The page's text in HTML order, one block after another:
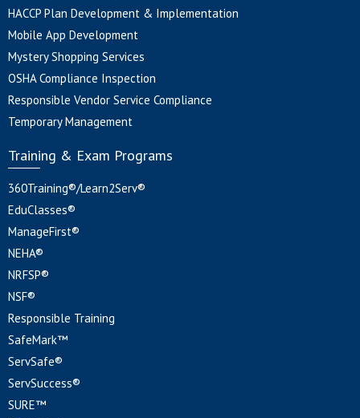
HACCP Plan Development & Implementation
Mobile App Development
Mystery Shopping Services
OSHA Compliance Inspection
Responsible Vendor Service Compliance
Temporary Management
Training & Exam Programs
360Training®/Learn2Serv®
EduClasses®
ManageFirst®
NEHA®
NRFSP®
NSF®
Responsible Training
SafeMark™
ServSafe®
ServSuccess®
SURE™